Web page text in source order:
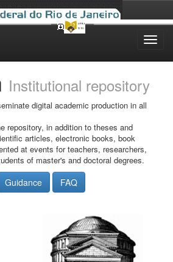
Institutional repository
digital academic production in all
repository, in addition to theses and
articles, electronic books, book
at events for teachers, researchers,
of master's and doctoral degrees.
Guidance FAQ